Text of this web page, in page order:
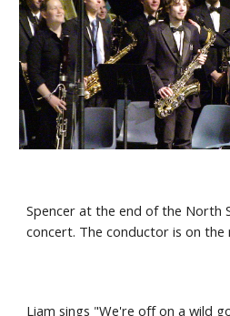
Spencer at the end of the North
concert. The conductor is on the
Liam sings "We're off on a wild